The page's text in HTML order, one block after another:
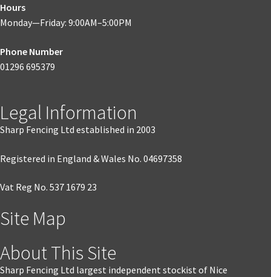
Hours
Monday—Friday: 9:00AM–5:00PM
Phone Number
01296 695379
Legal Information
Sharp Fencing Ltd established in 2003
Registered in England & Wales No. 04697358
Vat Reg No. 537 1679 23
Site Map
About This Site
Sharp Fencing Ltd largest independent stockist of Nice